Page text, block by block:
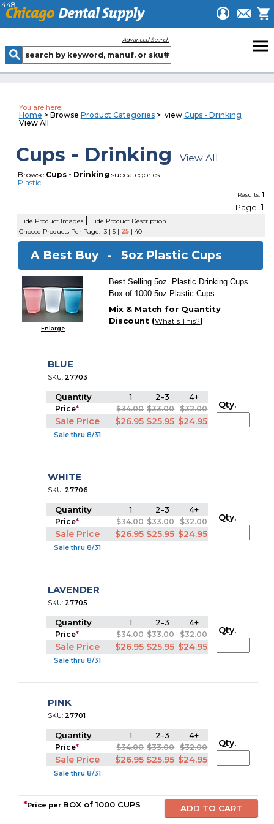
448
Advanced Search menu
You are here:
Home > Browse Product Categories> view Cups - Drinking
View All
Cups - Drinking View All
Browse Cups - Drinking subcategories:
Plastic
Results: 1
Page 1
Hide Product Images | Hide Product Description
Choose Products Per Page: 3| 5| 25| 40
A Best Buy -5oz Plastic Cups
Enlarge
Best Selling 5oz. Plastic Drinking Cups.
Box of 1000 5oz Plastic Cups.
Mix & Match for Quantity
Discount (What's This?)
BLUE
SKU: 27703
Quantity 1 2-3 4+
Price* $34.00 $33.00 $32.00
Sale Price $26.95 $25.95 $24.95
Sale thru 8/31
Qty.
WHITE
SKU: 27706
Quantity 1 2-3 4+
Price* $34.00 $33.00 $32.00
Sale Price $26.95 $25.95 $24.95
Sale thru 8/31
Qty.
LAVENDER
SKU: 27705
Quantity 1 2-3 4+
Price* $34.00 $33.00 $32.00
Sale Price $26.95 $25.95 $24.95
Sale thru 8/31
Qty.
PINK
SKU: 27701
Quantity 1 2-3 4+
Price* $34.00 $33.00 $32.00
Sale Price $26.95 $25.95 $24.95
Sale thru 8/31
Qty.
*Price per BOX of 1000 CUPS